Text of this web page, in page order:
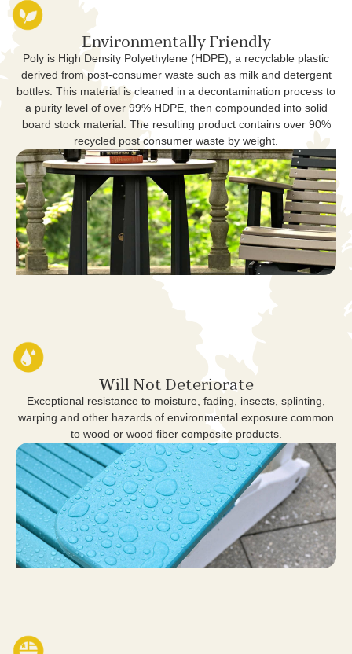
Environmentally Friendly
Poly is High Density Polyethylene (HDPE), a recyclable plastic
derived from post-consumer waste such as milk and detergent
bottles. This material is cleaned in a decontamination process to
a purity level of over 99% HDPE, then compounded into solid
board stock material. The resulting product contains over 90%
recycled post consumer waste by weight.
Will Not Deteriorate
Exceptional resistance to moisture, fading, insects, splinting,
warping and other hazards of environmental exposure common
to wood or wood fiber composite products.